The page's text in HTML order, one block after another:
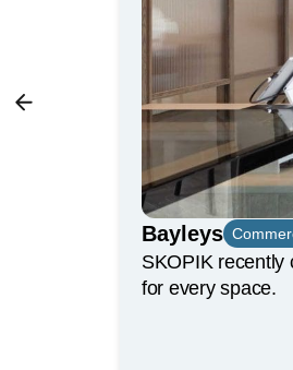
Bayleys
SKOPIK recently
for every space.